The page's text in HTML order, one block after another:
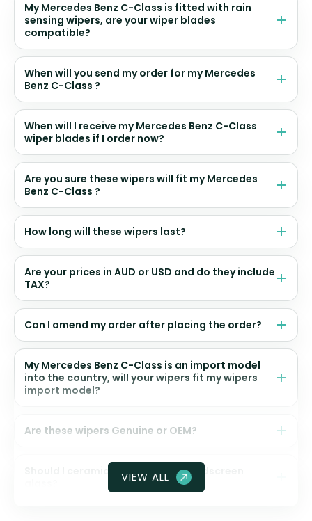
My Mercedes Benz C-Class is fitted with rain
sensing wipers, are your wiper blades
compatible?
When will you send my order for my Mercedes
Benz C-Class ?
When will I receive my Mercedes Benz C-Class
wiper blades if I order now?
Are you sure these wipers will fit my Mercedes
Benz C-Class ?
How long will these wipers last?
Are your prices in AUD or USD and do they include
TAX?
Can I amend my order after placing the order?
My Mercedes Benz C-Class is an import model
into the country, will your wipers fit my wipers
import model?
Are these wipers Genuine or OEM?
Should I ceramic coat my front windscreen
VIEW ALL